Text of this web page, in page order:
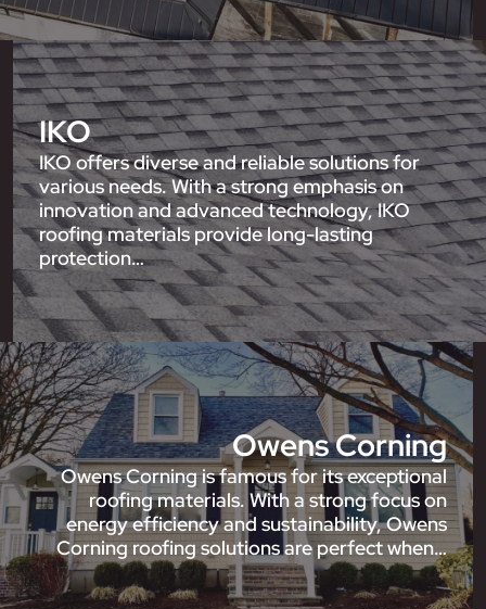
IKO
IKO offers diverse and reliable solutions for
various needs. With a strong emphasis on
innovation and advanced technology, IKO
roofing materials provide long-lasting
protection…
Owens Corning
Owens Corning is famous for its exceptional
roofing materials. With a strong focus on
energy efficiency and sustainability, Owens
Corning roofing solutions are perfect when…